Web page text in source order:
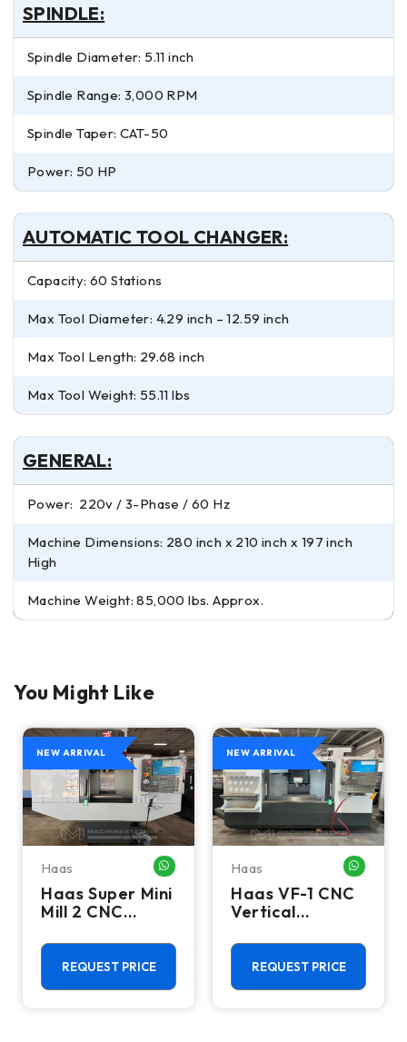
SPINDLE:
Spindle Diameter: 5.11 inch
Spindle Range: 3,000 RPM
Spindle Taper: CAT-50
Power: 50 HP
AUTOMATIC TOOL CHANGER:
Capacity: 60 Stations
Max Tool Diameter: 4.29 inch – 12.59 inch
Max Tool Length: 29.68 inch
Max Tool Weight: 55.11 lbs
GENERAL:
Power: 220v / 3-Phase / 60 Hz
Machine Dimensions: 280 inch x 210 inch x 197 inch
High
Machine Weight: 85,000 lbs. Approx.
You Might Like
ME
NEW ARRIVAL
Haas WHATSAPP ME
Haas Super Mini
Mill 2 CNC
Machining
Center - 4th
Axis Ready Mill
REQUEST PRICE
NEW ARRIVAL
Haas
Haas VF-1 CNC
Vertical
Center - Mill
REQUEST PRICE